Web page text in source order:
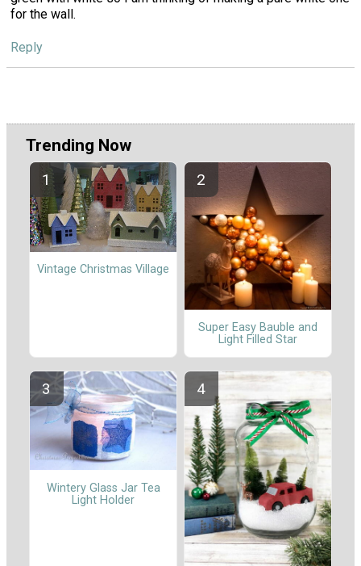
for the wall.
Reply
Trending Now
Vintage Christmas Village
Super Easy Bauble and
Light Filled Star
Wintery Glass Jar Tea
Light Holder